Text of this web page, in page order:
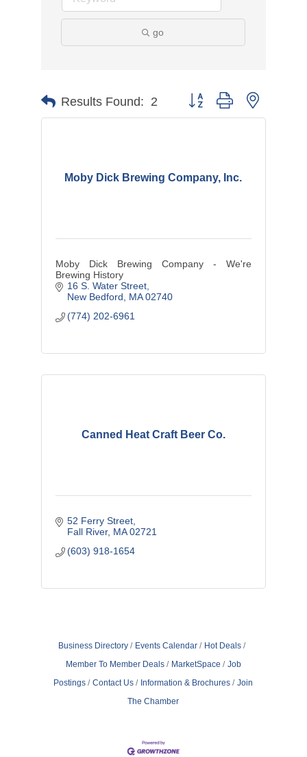
go
Results Found: 2 Button group with nested
Moby Dick Brewing Company, Inc.
Moby Dick Brewing Company - We're
Brewing History
16 S. Water Street
New Bedford
MA 02740
(774) 202-6961
Canned Heat Craft Beer Co.
52 Ferry Street
Fall River MA 02721
(603) 918-1654
Business Directory Events Calendar
Hot Deals
Member To Member Deals
MarketSpace
Job
Postings
Contact Us Information & Brochures
Join
The Chamber